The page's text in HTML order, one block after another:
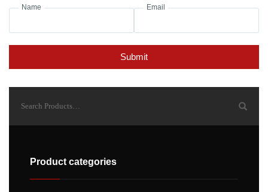
Name Email
Submit
Product categories